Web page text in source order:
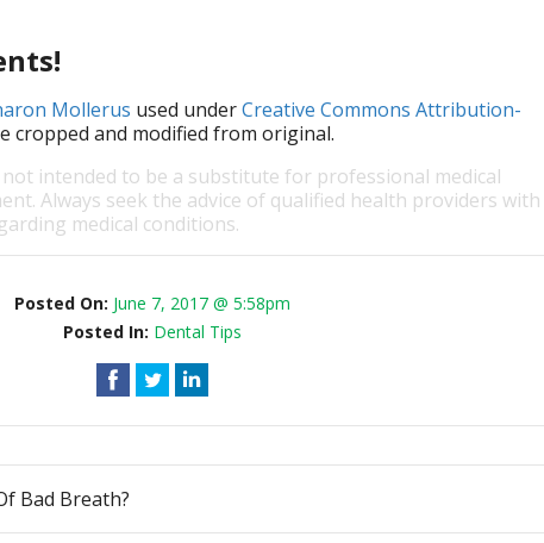
Mollerus used underCreative Commons Attribution-
cropped and modified from original.
intended to be a substitute for professional medical
Always seek the advice of qualified health providers with
medical conditions.
Posted On: June 7, 2017 @ 5:58pm
Posted In: Dental Tips
Bad Breath?